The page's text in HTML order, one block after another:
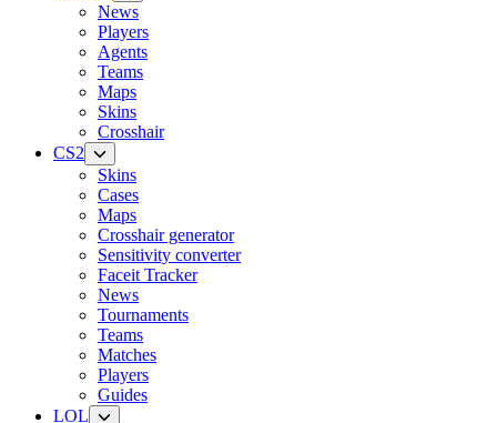
News
Players
Agents
Teams
Maps
Skins
Crosshair
CS2
Skins
Cases
Maps
Crosshair generator
Sensitivity converter
Faceit Tracker
News
Tournaments
Teams
Matches
Players
Guides
LOL